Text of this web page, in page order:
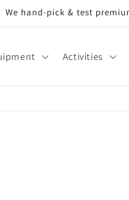
We hand-pick & test
Activities